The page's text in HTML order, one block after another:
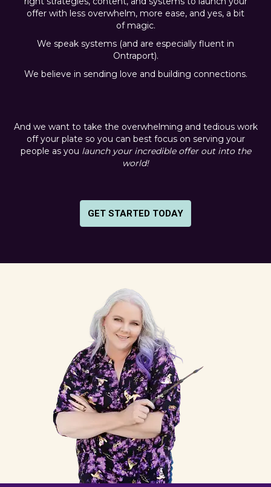
offer with less overwhelm, more ease, and yes, a bit
of magic.
We speak systems (and are especially fluent in
Ontraport).
We believe in sending love and building connections.
And we want to take the overwhelming and tedious work
off your plate so you can best focus on serving your
people as you launch your incredible offer out into the
world!
GET STARTED TODAY